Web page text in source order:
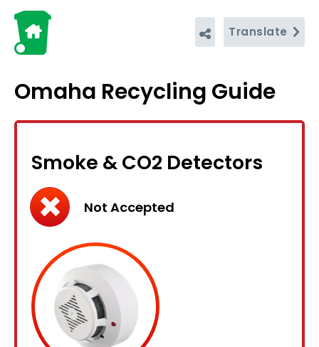
Translate
Omaha Recycling Guide
Smoke & CO2 Detectors
Not Accepted